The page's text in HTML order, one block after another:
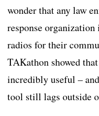
wonder that any law
response
radios for their
TAKathon showed
incredibly useful –
tool still lags outside